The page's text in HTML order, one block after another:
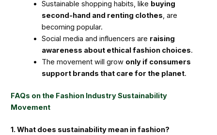
Sustainable shopping habits, like buying
second-hand and renting clothes, are
becoming popular.
Social media and influencers are raising
awareness about ethical fashion choices.
The movement will grow only if consumers
support brands that care for the planet.
FAQs on the Fashion Industry Sustainability
Movement
1. What does sustainability mean in fashion?